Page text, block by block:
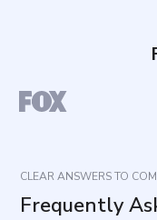
CLEAR ANSWERS TO
Frequently